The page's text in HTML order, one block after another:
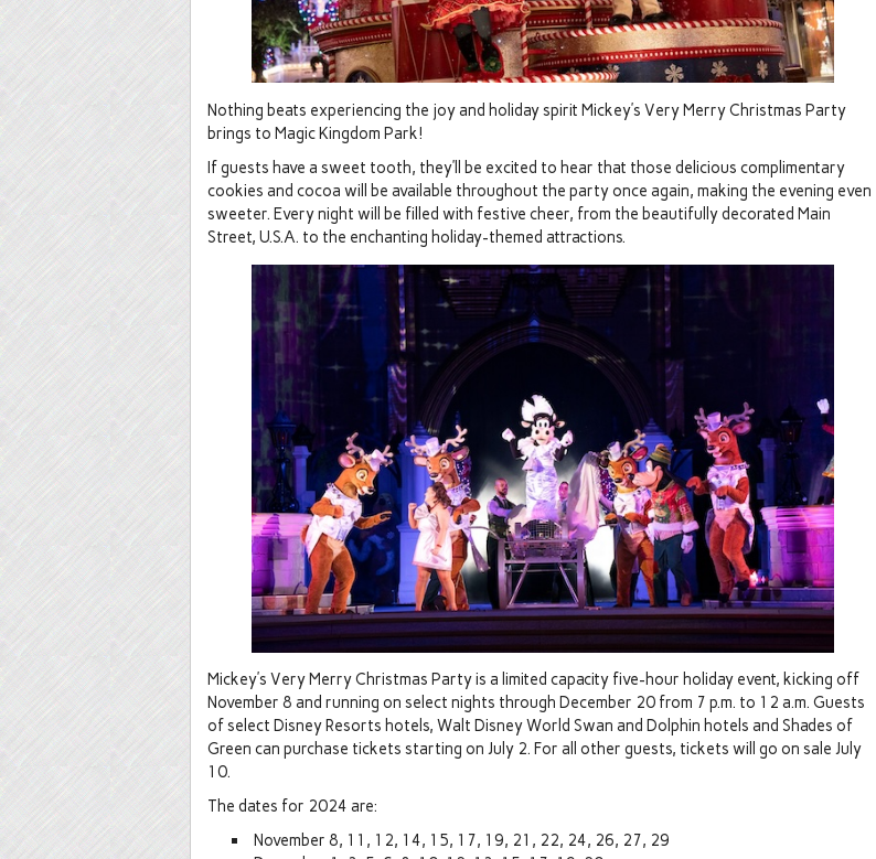
Nothing beats experiencing the joy and holiday spirit Mickey’s Very Merry Christmas Party
brings to Magic Kingdom Park!
If guests have a sweet tooth, they’ll be excited to hear that those delicious complimentary
cookies and cocoa will be available throughout the party once again, making the evening even
sweeter. Every night will be filled with festive cheer, from the beautifully decorated Main
Street, U.S.A. to the enchanting holiday-themed attractions.
Mickey’s Very Merry Christmas Party is a limited capacity five-hour holiday event, kicking off
November 8 and running on select nights through December 20 from 7 p.m. to 12 a.m. Guests
of select Disney Resorts hotels, Walt Disney World Swan and Dolphin hotels and Shades of
Green can purchase tickets starting on July 2. For all other guests, tickets will go on sale July
10.
The dates for 2024 are:
November 8, 11, 12, 14, 15, 17, 19, 21, 22, 24, 26, 27, 29